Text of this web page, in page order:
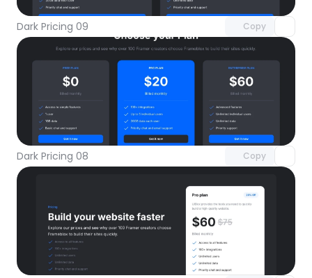
Dark Pricing 09 Copy
Dark Pricing 08 Copy
Unlock component
with Pro access
Unlock component
with Pro access